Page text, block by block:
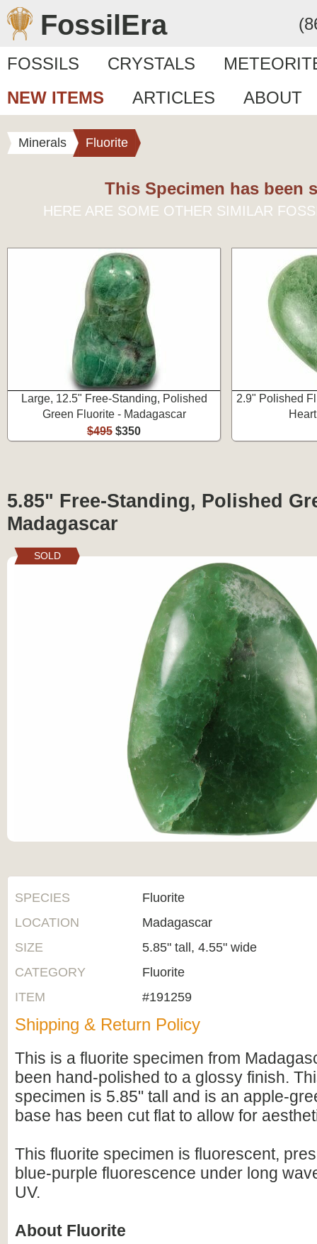
FossilEra
FOSSILS CRYSTALS
NEW ITEMS
ARTICLES ABOUT
Minerals Fluorite
This Specimen has been
HERE ARE SOME OTHER SIMILAR
Large, 12.5" Free-Standing, Polished
Green Fluorite - Madagascar
$495 $350
2.9" Polished
5.85" Free-Standing, Polished
Madagascar
SOLD
SPECIES
Fluorite
LOCATION
Madagascar
SIZE
5.85" tall, 4.55" wide
CATEGORY
Fluorite
ITEM
#191259
Shipping & Return Policy
This is a fluorite specimen from
been hand-polished to a glossy finish.
specimen is 5.85" tall and is an apple-
base has been cut flat to allow for
This fluorite specimen is fluorescent,
blue-purple fluorescence under long
UV.
About Fluorite